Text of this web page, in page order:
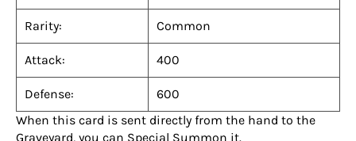
Rarity: Common
Attack: 400
Defense:
600
When this card is sent directly from the hand to the
Graveyard, you can Special Summon it.